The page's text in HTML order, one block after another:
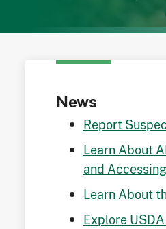
News
Report
Learn About
and
Learn About
Explore